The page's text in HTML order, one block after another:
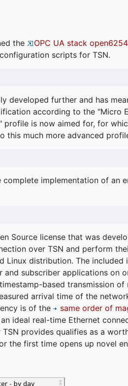
the
OPC UA stack
scripts for TSN.
developed further and has
according to the "Micro
is now aimed for, for
this much more advanced
implementation of an
Source license that was
over TSN and perform
distribution. The
subscriber applications on
based transmission
arrival time of the
is of the
same order of
ideal real-time Ethernet
provides qualifies as a
the first time opens up novel